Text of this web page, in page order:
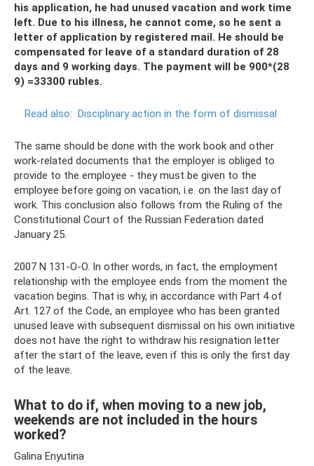
his application, he had unused vacation and work time
left. Due to his illness, he cannot come, so he sent a
letter of application by registered mail. He should be
compensated for leave of a standard duration of 28
days and 9 working days. The payment will be 900*(28
9) =33300 rubles.
Read also: Disciplinary action in the form of dismissal
The same should be done with the work book and other
work-related documents that the employer is obliged to
provide to the employee - they must be given to the
employee before going on vacation, i.e. on the last day of
work. This conclusion also follows from the Ruling of the
Constitutional Court of the Russian Federation dated
January 25.
2007 N 131-О-О. In other words, in fact, the employment
relationship with the employee ends from the moment the
vacation begins. That is why, in accordance with Part 4 of
Art. 127 of the Code, an employee who has been granted
unused leave with subsequent dismissal on his own initiative
does not have the right to withdraw his resignation letter
after the start of the leave, even if this is only the first day
of the leave.
What to do if, when moving to a new job,
weekends are not included in the hours
worked?
Galina Enyutina